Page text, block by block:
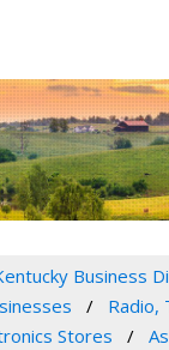
Business
Radio,
Stores